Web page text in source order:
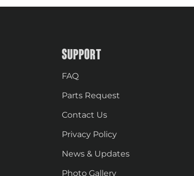
SUPPORT
FAQ
Parts Request
Contact Us
Privacy Policy
News & Updates
Photo Gallery